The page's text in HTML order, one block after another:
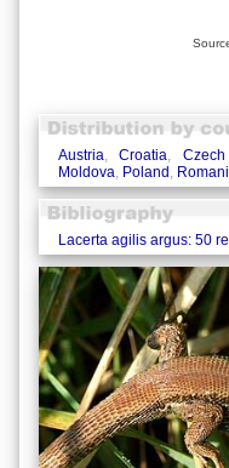
Austria,Croatia,
Moldova, Poland,
Lacerta agilis argus: 50